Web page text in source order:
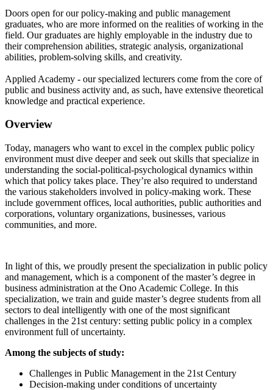
Doors open for our policy-making and public management
graduates, who are more informed on the realities of working in the
field. Our graduates are highly employable in the industry due to
their comprehension abilities, strategic analysis, organizational
abilities, problem-solving skills, and creativity.
Applied Academy - our specialized lecturers come from the core of
public and business activity and, as such, have extensive theoretical
knowledge and practical experience.
Overview
Today, managers who want to excel in the complex public policy
environment must dive deeper and seek out skills that specialize in
understanding the social-political-psychological dynamics within
which that policy takes place. They’re also required to understand
the various stakeholders involved in policy-making work. These
include government offices, local authorities, public authorities and
corporations, voluntary organizations, businesses, various
communities, and more.
In light of this, we proudly present the specialization in public policy
and management, which is a component of the master’s degree in
business administration at the Ono Academic College. In this
specialization, we train and guide master’s degree students from all
sectors to deal intelligently with one of the most significant
challenges in the 21st century: setting public policy in a complex
environment full of uncertainty.
Among the subjects of study:
Challenges in Public Management in the 21st Century
Decision-making under conditions of uncertainty